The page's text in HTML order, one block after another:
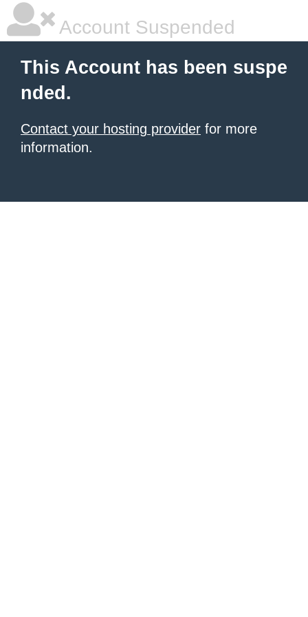
Account Suspended
This Account has been suspe
nded.
Contact your hosting provider for more
information.